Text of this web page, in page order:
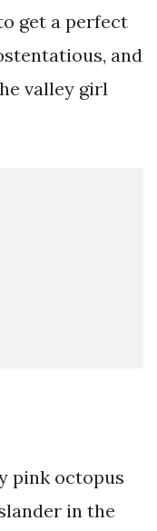
get a perfect
and
valley girl
pink octopus
in the